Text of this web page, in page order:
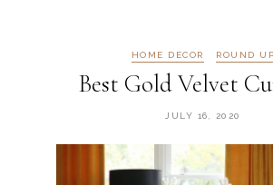
HOME DECOR ROUND UP
Best Gold Velvet
JULY 16, 2020